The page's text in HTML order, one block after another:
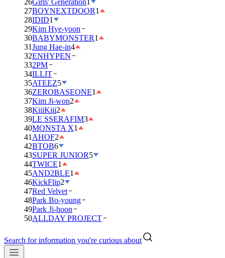
26Girls' Generation1
27BOYNEXTDOOR1
28IDID1
29Kim Hye-yoon
30BABYMONSTER1
31Jung Hae-in4
32ENHYPEN
332PM
34ILLIT
35ATEEZ5
36ZEROBASEONE1
37Kim Ji-won2
38KiiiKiii2
39LE SSERAFIM3
40MONSTA X1
41 AHOF2
42BTOB6
43SUPER JUNIOR5
44TWICE1
45AND2BLE1
46KickFlip2
47Red Velvet
48Park Bo-young
49Park Ji-hoon
50ALLDAY PROJECT
Search for information you're curious about